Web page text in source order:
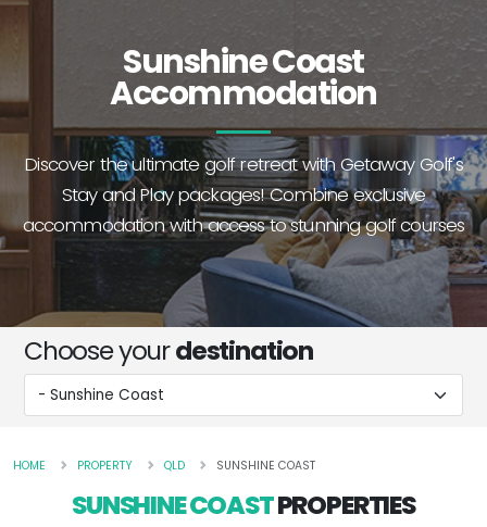
Sunshine Coast
Accommodation
Discover the ultimate golf retreat with Getaway Golf's
Stay and Play packages! Combine exclusive
accommodation with access to stunning golf courses
Choose yourdestination
HOME PROPERTY QLD SUNSHINE COAST
SUNSHINE COASTPROPERTIES